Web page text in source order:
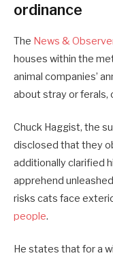
ordinance
The News &
houses within the
animal companies’
about stray or ferals,
Chuck Haggist, the
disclosed that they
additionally clarified
apprehend
risks cats face
people.
He states that for a